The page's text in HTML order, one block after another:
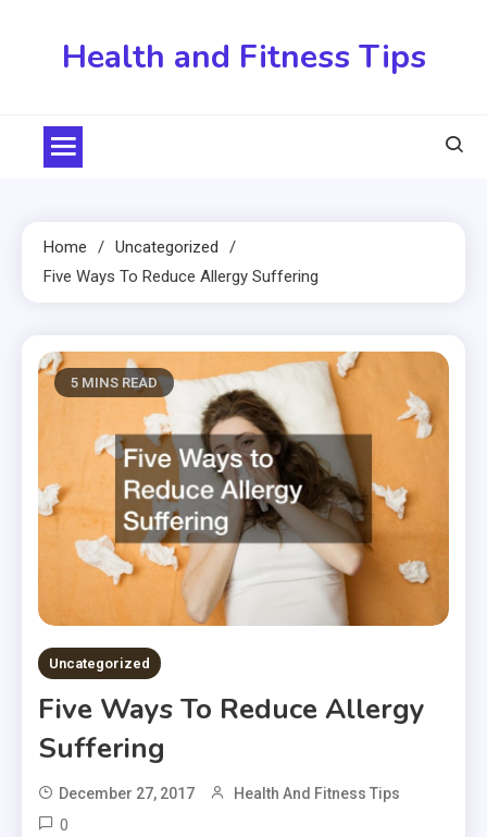
Health and Fitness Tips
Home
Uncategorized
Five Ways To Reduce Allergy Suffering
5 MINS READ
Uncategorized
Five Ways To Reduce Allergy
Suffering
December 27, 2017 Health And Fitness Tips
0